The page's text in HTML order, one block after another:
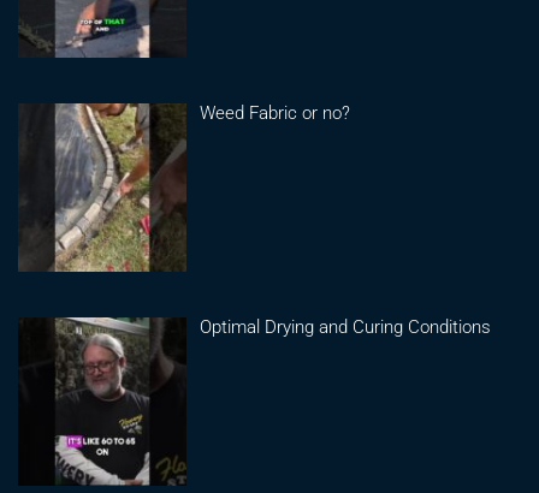
Weed Fabric or no?
Optimal Drying and Curing Conditions